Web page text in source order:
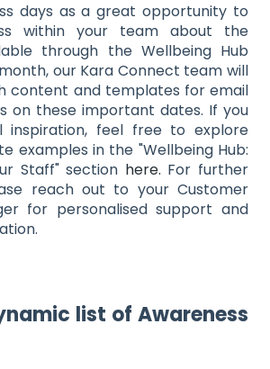
days as a great opportunity to
within your team about the
through the Wellbeing Hub
our Kara Connect team will
content and templates for email
on these important dates. If you
inspiration, feel free to explore
examples in the "Wellbeing Hub:
Staff" section here. For further
reach out to your Customer
for personalised support and
list of Awareness